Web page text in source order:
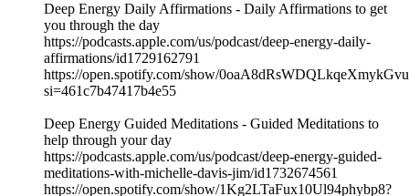
Deep Energy Daily Affirmations - Daily Affirmations to get
you through the day
https://podcasts.apple.com/us/podcast/deep-energy-daily-
affirmations/id1729162791
https://open.spotify.com/show/
si=461c7b47417b4e55
Deep Energy Guided Meditations - Guided Meditations to
help through your day
https://podcasts.apple.com/us/podcast/deep-energy-guided-
meditations-with-michelle-davis-jim/id1732674561
https://open.spotify.com/show/1Kg2LTaFux10Ul94phybp8?